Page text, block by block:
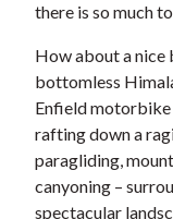
there is so much
How about a nice
bottomless
Enfield motorbike
rafting down a
paragliding,
canyoning –
spectacular